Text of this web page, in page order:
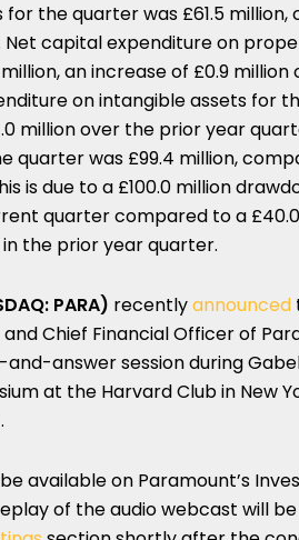
the quarter was £61.5 million,
capital expenditure on
an increase of £0.9
on intangible assets for
million over the prior year
quarter was £99.4 million,
is due to a £100.0 million
quarter compared to a
the prior year quarter.
PARA) recentlyannounced
Chief Financial Officer of
answer session during
at the Harvard Club in New
available on Paramount’s
of the audio webcast will